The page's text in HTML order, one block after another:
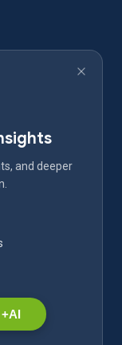
and deeper